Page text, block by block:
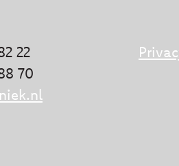
22
70